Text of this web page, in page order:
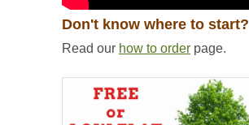
Don't know where to start?
Read our how to order page.